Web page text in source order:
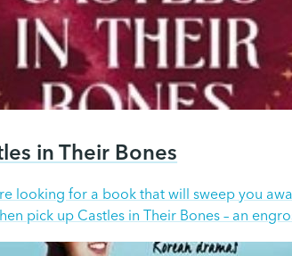
in Their Bones
looking for a book that will sweep you
pick up Castles in Their Bones – an